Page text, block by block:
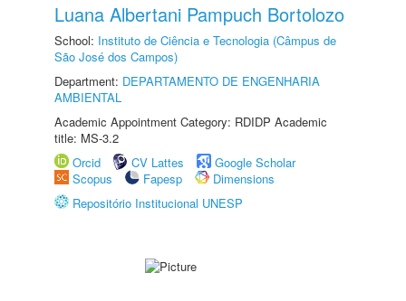
Luana Albertani Pampuch Bortolozo
School: Instituto de Ciência e Tecnologia (Câmpus de
São José dos Campos)
Department: DEPARTAMENTO DE ENGENHARIA
AMBIENTAL
Academic Appointment Category: RDIDP Academic
title: MS-3.2
Orcid
CV Lattes
Google Scholar
Scopus
Fapesp
Dimensions
Repositório Institucional UNESP